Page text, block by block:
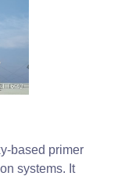
based primer
systems. It